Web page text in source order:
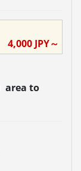
4,000 JPY～
area to